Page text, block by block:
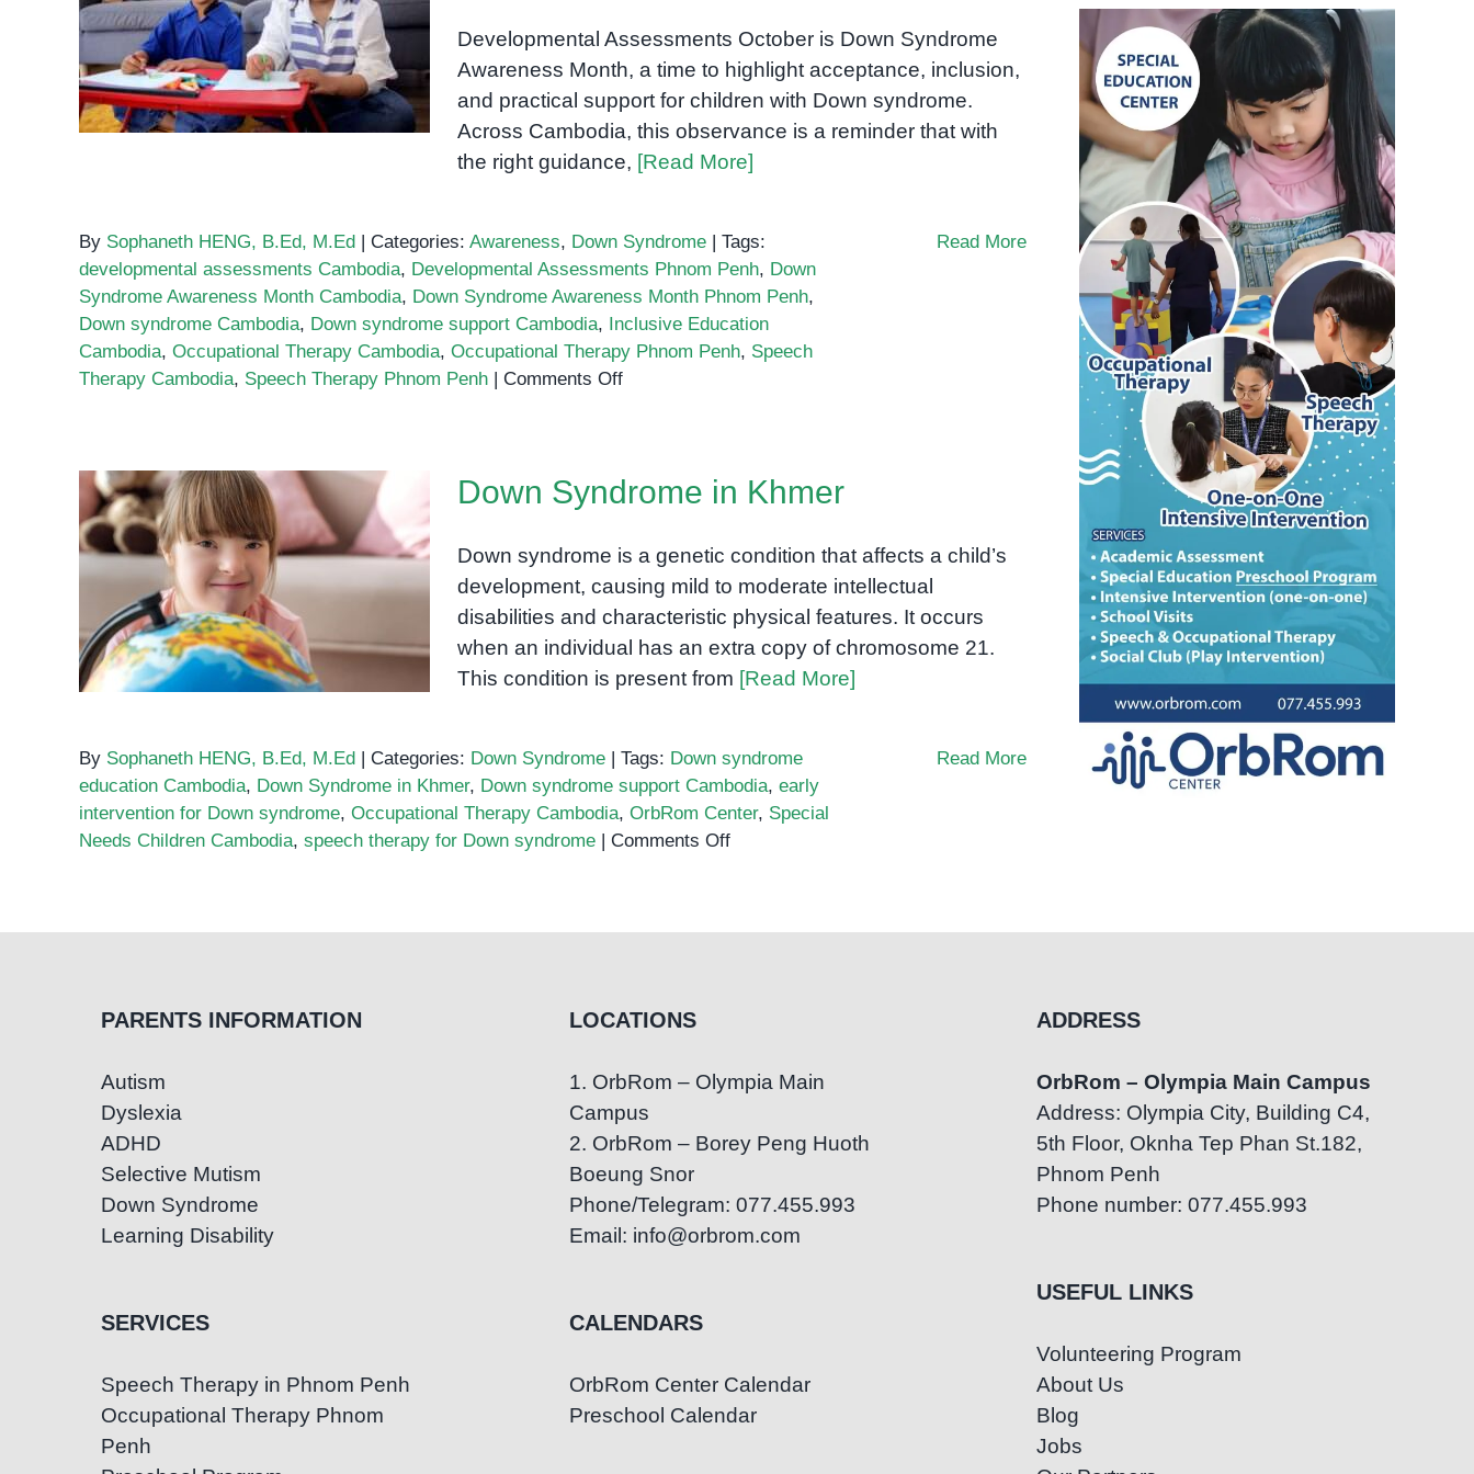
Down Syndrome
Awareness Month: Building
Inclusion in Cambodia
Developmental Assessments October is Down Syndrome
Awareness Month, a time to highlight acceptance, inclusion,
and practical support for children with Down syndrome.
Across Cambodia, this observance is a reminder that with
the right guidance, [Read More]
By Sophaneth HENG, B.Ed, M.Ed | Categories: Awareness, Down Syndrome | Tags:
developmental assessments Cambodia, Developmental Assessments Phnom Penh, Down
Syndrome Awareness Month Cambodia, Down Syndrome Awareness Month Phnom Penh,
Down syndrome Cambodia, Down syndrome support Cambodia, Inclusive Education
Cambodia, Occupational Therapy Cambodia, Occupational Therapy Phnom Penh, Speech
Therapy Cambodia, Speech Therapy Phnom Penh | Comments Offon
Month:
in
Cambodia
Read More
Down Syndrome in Khmer
Down Syndrome in Khmer
Down syndrome is a genetic condition that affects a child’s
development, causing mild to moderate intellectual
disabilities and characteristic physical features. It occurs
when an individual has an extra copy of chromosome 21.
This condition is present from [Read More]
By Sophaneth HENG, B.Ed, M.Ed | Categories: Down Syndrome | Tags: Down syndrome
education Cambodia, Down Syndrome in Khmer, Down syndrome support Cambodia, early
intervention for Down syndrome, Occupational Therapy Cambodia, OrbRom Center, Special
Needs Children Cambodia, speech therapy for Down syndrome | Comments Offon
Read More
PARENTS INFORMATION
Autism
Dyslexia
ADHD
Selective Mutism
Down Syndrome
Learning Disability
SERVICES
Speech Therapy in Phnom Penh
Occupational Therapy Phnom
Penh
LOCATIONS
1. OrbRom – Olympia Main
Campus
2. OrbRom – Borey Peng Huoth
Boeung Snor
Phone/Telegram: 077.455.993
Email: info@orbrom.com
CALENDARS
OrbRom Center Calendar
Preschool Calendar
ADDRESS
OrbRom – Olympia Main Campus
Address: Olympia City, Building C4,
5th Floor, Oknha Tep Phan St.182,
Phnom Penh
Phone number: 077.455.993
USEFUL LINKS
Volunteering Program
About Us
Blog
Jobs